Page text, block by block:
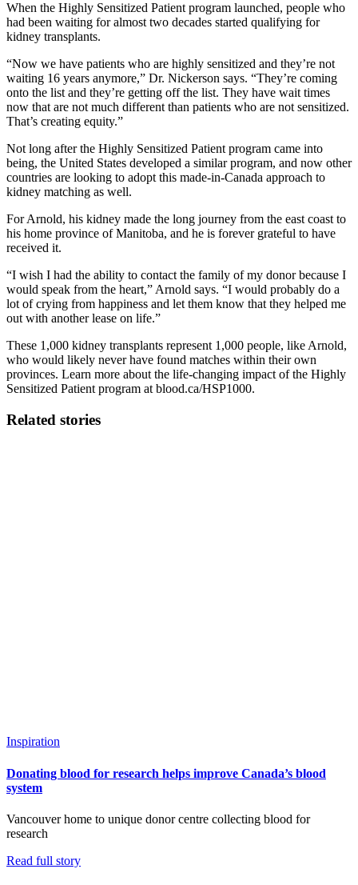
When the Highly Sensitized Patient program launched, people who
had been waiting for almost two decades started qualifying for
kidney transplants.
“Now we have patients who are highly sensitized and they’re not
waiting 16 years anymore,” Dr. Nickerson says. “They’re coming
onto the list and they’re getting off the list. They have wait times
now that are not much different than patients who are not sensitized.
That’s creating equity.”
Not long after the Highly Sensitized Patient program came into
being, the United States developed a similar program, and now other
countries are looking to adopt this made-in-Canada approach to
kidney matching as well.
For Arnold, his kidney made the long journey from the east coast to
his home province of Manitoba, and he is forever grateful to have
received it.
“I wish I had the ability to contact the family of my donor because I
would speak from the heart,” Arnold says. “I would probably do a
lot of crying from happiness and let them know that they helped me
out with another lease on life.”
These 1,000 kidney transplants represent 1,000 people, like Arnold,
who would likely never have found matches within their own
provinces. Learn more about the life-changing impact of the Highly
Sensitized Patient program at blood.ca/HSP1000.
Related stories
Inspiration
Donating blood for research helps improve Canada’s blood
system
Vancouver home to unique donor centre collecting blood for
research
Read full story